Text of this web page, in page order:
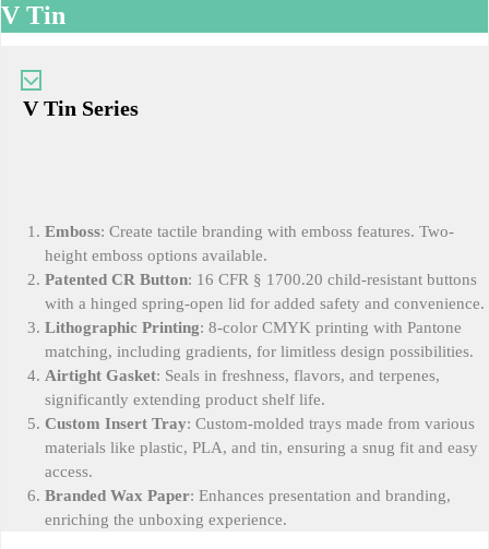
V Tin
V Tin Series
Emboss: Create tactile branding with emboss features. Two-
height emboss options available.
Patented CR Button: 16 CFR § 1700.20 child-resistant buttons
with a hinged spring-open lid for added safety and convenience.
Lithographic Printing: 8-color CMYK printing with Pantone
matching, including gradients, for limitless design possibilities.
Airtight Gasket: Seals in freshness, flavors, and terpenes,
significantly extending product shelf life.
Custom Insert Tray: Custom-molded trays made from various
materials like plastic, PLA, and tin, ensuring a snug fit and easy
access.
Branded Wax Paper: Enhances presentation and branding,
enriching the unboxing experience.